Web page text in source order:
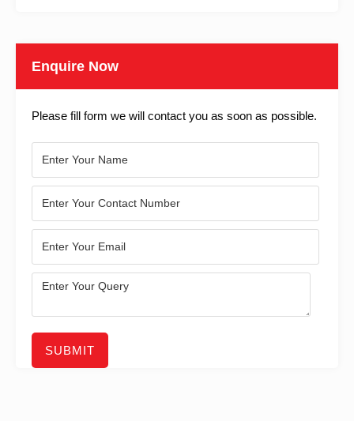
Enquire Now
Please fill form we will contact you as soon as possible.